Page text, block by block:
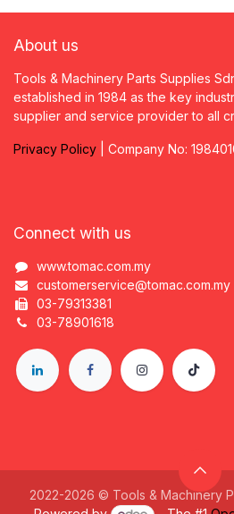
About us
Tools & Machinery Parts Supplies
established in 1984 as the key
supplier and service provider to all
Privacy Policy | Company No:
Connect with us
www.tomac.com.my
customerservice@tomac.com.my
03-79313381
03-78901618
2022-2026 © Tools & Machinery